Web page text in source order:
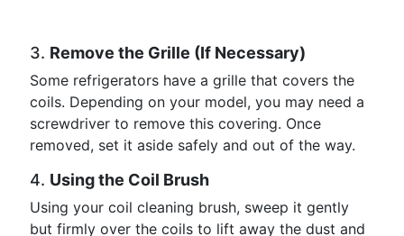
3. Remove the Grille (If Necessary)
Some refrigerators have a grille that covers the
coils. Depending on your model, you may need a
screwdriver to remove this covering. Once
removed, set it aside safely and out of the way.
4. Using the Coil Brush
Using your coil cleaning brush, sweep it gently
but firmly over the coils to lift away the dust and